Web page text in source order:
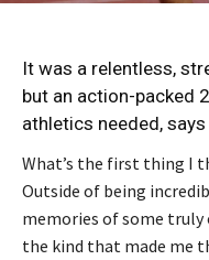
It was a relentless,
but an action-packed
athletics needed, says
What’s the first thing I
Outside of being
memories of some
the kind that made me